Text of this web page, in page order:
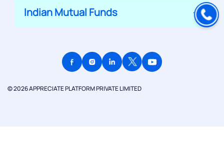
Indian Mutual Funds
© 2026 APPRECIATE PLATFORM PRIVATE LIMITED